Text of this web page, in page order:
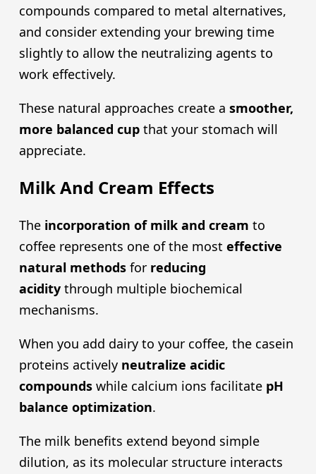
compounds compared to metal alternatives,
and consider extending your brewing time
slightly to allow the neutralizing agents to
work effectively.
These natural approaches create a smoother,
more balanced cupthat your stomach will
appreciate.
Milk And Cream Effects
The incorporation of milk and cream to
coffee represents one of the most effective
natural methodsfor reducing
aciditythrough multiple biochemical
mechanisms.
When you add dairy to your coffee, the casein
proteins actively neutralize acidic
compoundswhile calcium ions facilitate pH
balance optimization.
The milk benefits extend beyond simple
dilution, as its molecular structure interacts